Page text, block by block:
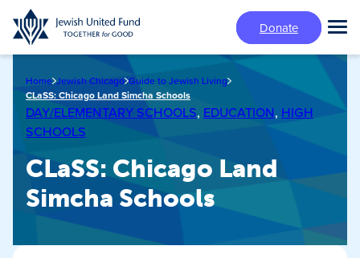
Skip
to
main
Donate
Home Jewish Chicago Guide to Jewish Living
CLaSS: Chicago Land Simcha Schools
DAY/ELEMENTARY SCHOOLS, EDUCATION, HIGH
SCHOOLS
CLaSS: Chicago Land
Simcha Schools